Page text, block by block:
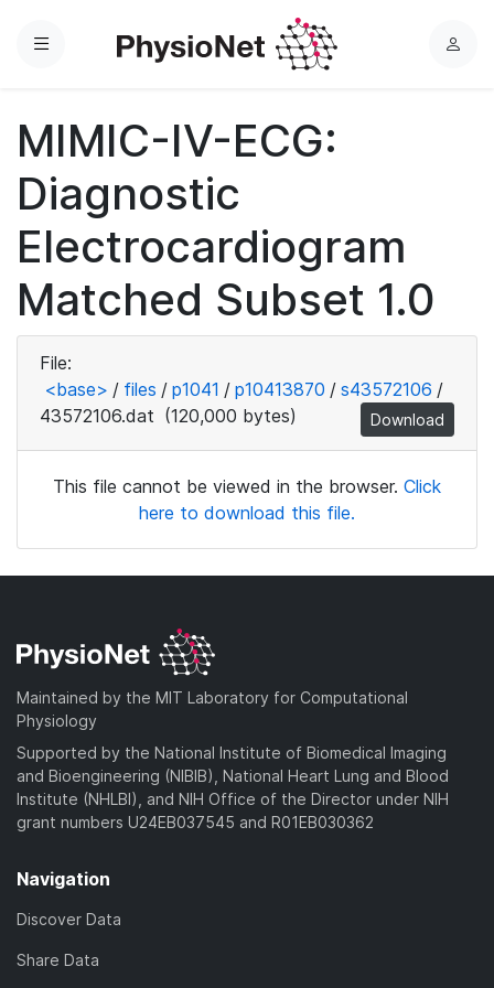
Menu
L
MIMIC-IV-ECG:
Diagnostic
Electrocardiogram
Matched Subset 1.0
File:
<base> / files / p1041 / p10413870 / s43572106 /
43572106.dat (120,000 bytes) Download
This file cannot be viewed in the browser. Click
here to download this file.
Maintained by the MIT Laboratory for Computational
Physiology
Supported by the National Institute of Biomedical Imaging
and Bioengineering (NIBIB), National Heart Lung and Blood
Institute (NHLBI), and NIH Office of the Director under NIH
grant numbers U24EB037545 and R01EB030362
Navigation
Discover Data
Share Data